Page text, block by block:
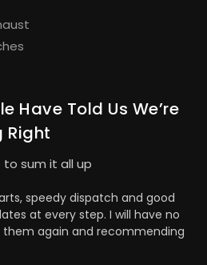
Have Told Us We’re
Right
sum it all up
speedy dispatch and good
at every step. I will have no
again and recommending